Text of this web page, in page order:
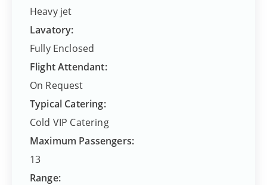
Heavy jet
Lavatory:
Fully Enclosed
Flight Attendant:
On Request
Typical Catering:
Cold VIP Catering
Maximum Passengers:
13
Range: